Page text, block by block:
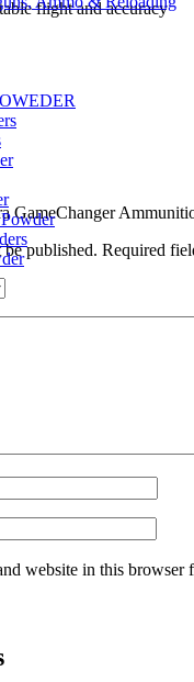
flight and accuracy
GameChanger
published. Required
website in this browser